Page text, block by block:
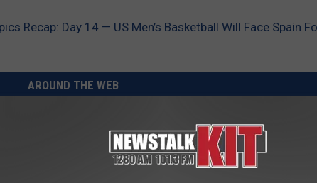
Recap: Day 14 — US Men’s Basketball Will Face Spain
AROUND THE WEB